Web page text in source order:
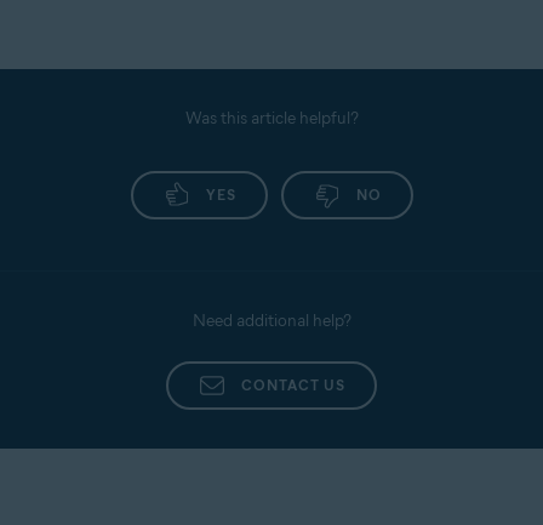
Was this article helpful?
YES NO
Need additional help?
CONTACT US